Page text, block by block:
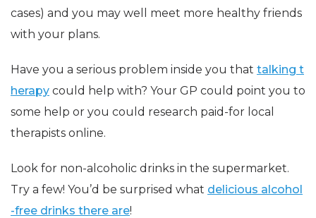
cases) and you may well meet more healthy friends
with your plans.
Have you a serious problem inside you that talking t
herapy could help with? Your GP could point you to
some help or you could research paid-for local
therapists online.
Look for non-alcoholic drinks in the supermarket.
Try a few! You’d be surprised what delicious alcohol
-free drinks there are!